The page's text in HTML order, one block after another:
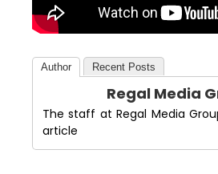
Author Recent Posts
Regal Media
The staff at Regal Media
article